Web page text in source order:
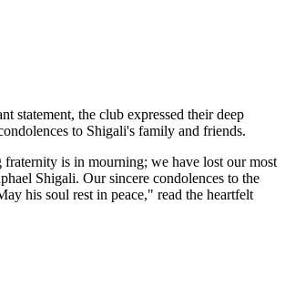
statement, the club expressed their deep
to Shigali's family and friends.
is in mourning; we have lost our most
Shigali. Our sincere condolences to the
his soul rest in peace," read the heartfelt